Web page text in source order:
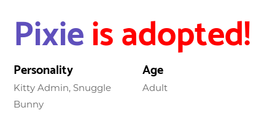
Pixieis adopted!
Personality
Kitty Admin, Snuggle
Bunny
Age
Adult